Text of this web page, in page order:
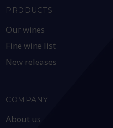
PRODUCTS
Our wines
Fine wine list
New releases
COMPANY
About us